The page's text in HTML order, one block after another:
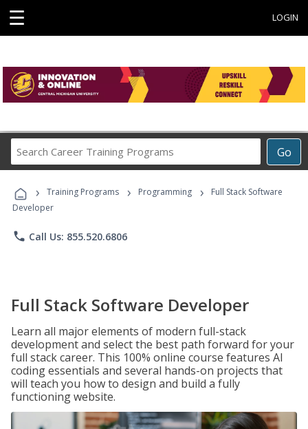
☰ LOGIN
Go
Career
Programs
› Training Programs › Programming ›
Full Stack Software
Developer
phone Call Us: 855.520.6806
Full Stack Software Developer
Learn all major elements of modern full-stack
development and select the best path forward for your
full stack career. This 100% online course features AI
coding essentials and several hands-on projects that
will teach you how to design and build a fully
functioning website.